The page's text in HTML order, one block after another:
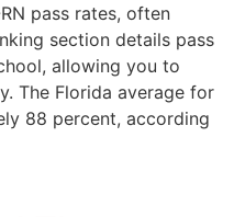
pass rates, often
section details pass
allowing you to
The Florida average for
88 percent, according